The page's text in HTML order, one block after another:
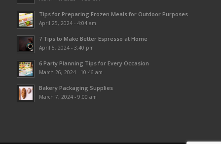
Tips for Preparing Frozen Meals for Outdoor Purposes
April 25, 2024 - 4:04 am
7 Tips to Make Better Espresso at Home
April 5, 2024 - 3:40 pm
6 Party Planning Tips for Every Occasion
March 26, 2024 - 10:46 am
Bakery Packaging Supplies
March 7, 2024 - 9:00 am